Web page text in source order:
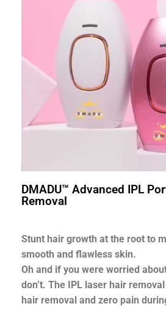
DMADU™ Advanced IPL
Removal
Stunt hair growth at the root to
smooth and flawless skin.
Oh and if you were worried
don’t. The IPL laser hair
hair removal and zero pain